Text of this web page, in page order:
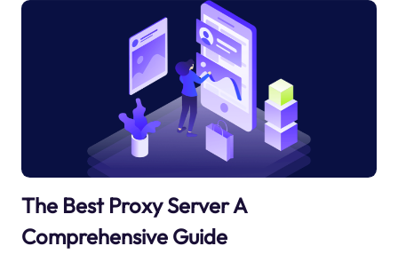
The Best Proxy Server A
Comprehensive Guide